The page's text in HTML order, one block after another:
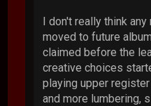
I don't really think
moved to future
claimed before the
creative choices
playing upper
and more lumbering,